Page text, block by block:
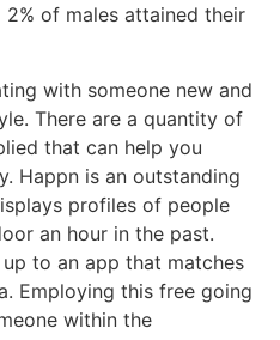
of males attained their
with someone new and
There are a quantity of
that can help you
Happn is an outstanding
profiles of people
an hour in the past.
to an app that matches
Employing this free going
within the